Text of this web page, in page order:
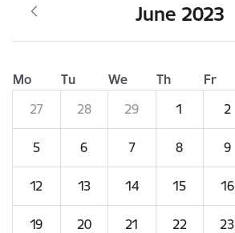
June 2023
Mo Tu We Th Fr
27
28 29 1 2
5 6 7 8 9
12 13 14 15 16
19 20 21 22 23